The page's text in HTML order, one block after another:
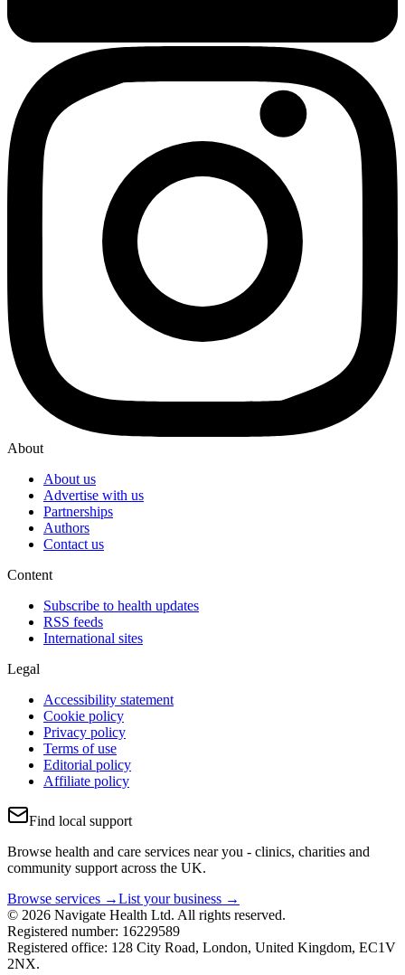
About
About us
Advertise with us
Partnerships
Authors
Contact us
Content
Subscribe to health updates
RSS feeds
International sites
Legal
Accessibility statement
Cookie policy
Privacy policy
Terms of use
Editorial policy
Affiliate policy
Find local support
Browse health and care services near you - clinics, charities and
community support across the UK.
Browse services →List your business →
© 2026 Navigate Health Ltd. All rights reserved.
Registered number: 16229589
Registered office: 128 City Road, London, United Kingdom, EC1V
2NX.